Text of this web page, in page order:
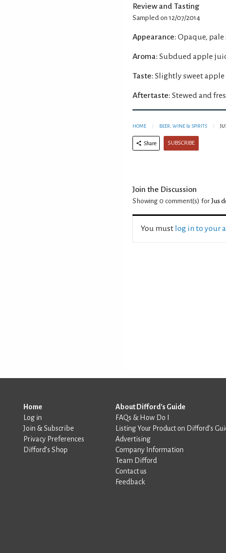
Review and Tasting
Sampled on 12/07/2014
Appearance: Opaque, pale
Aroma: Subdued apple
Taste: Slightly sweet
Aftertaste: Stewed and
HOME BEER, WINE & SPIRITS
Share SUBSCRIBE
Join the Discussion
Showing 0 comment(s) forJus
You must log in to your
Home
Log in
Join & Subscribe
Privacy Preferences
Difford’s Shop
About Difford's Guide
FAQs & How Do I
Listing Your Product on Difford’s
Advertising
Company Information
Team Difford
Contact us
Feedback